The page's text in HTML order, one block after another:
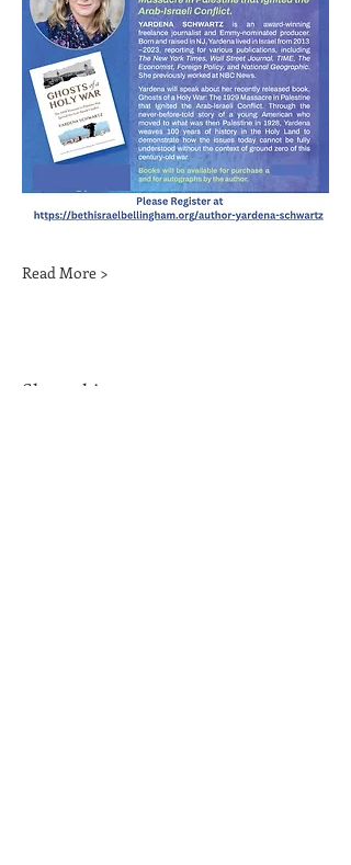
Read More >
Share this event